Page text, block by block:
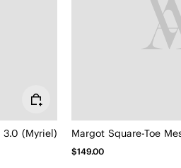
3.0 (Myriel) Margot Square-Toe
$149.00